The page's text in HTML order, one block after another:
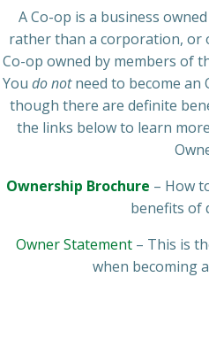
A Co-op is a business
rather than a corporation, or
Co-op owned by members of
You do notneed to become an
though there are definite
the links below to learn
Ownership Brochure – How
benefits of
Owner Statement – This is
when becoming